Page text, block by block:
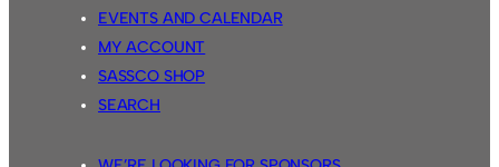
EVENTS AND CALENDAR
MY ACCOUNT
SASSCO SHOP
SEARCH